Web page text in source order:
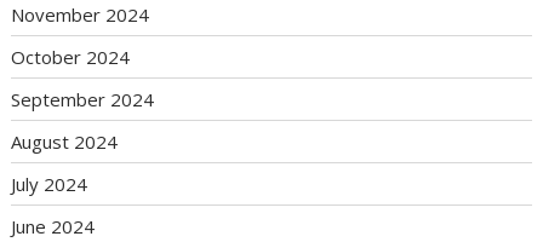
November 2024
October 2024
September 2024
August 2024
July 2024
June 2024